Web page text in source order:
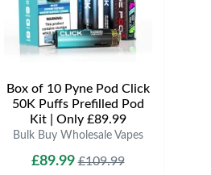
Box of 10 Pyne Pod Click
50K Puffs Prefilled Pod
Kit | Only £89.99
Bulk Buy Wholesale Vapes
£89.99£109.99